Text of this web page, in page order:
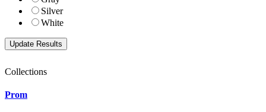
Silver
White
Collections
Prom